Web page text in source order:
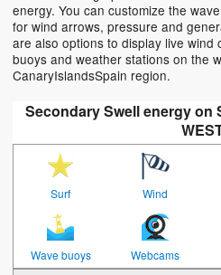
energy. You can customize the
for wind arrows, pressure and
are also options to display live wind
buoys and weather stations on the
CanaryIslandsSpain region.
Secondary Swell energy on
Surf Wind
Wave buoys Webcams